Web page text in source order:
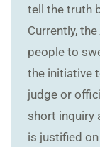
tell the truth
Currently, the
people to
the initiative
judge or
short inquiry
is justified